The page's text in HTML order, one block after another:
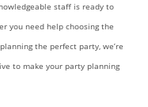
staff is ready to
you need help choosing the
the perfect party, we’re
to make your party planning